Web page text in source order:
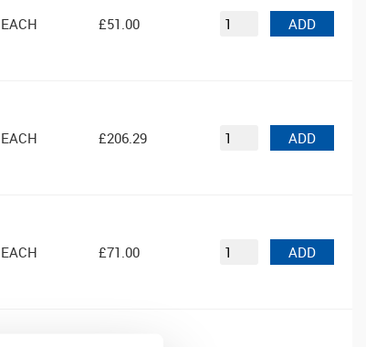
EACH £51.00 ADD
EACH £206.29 ADD
EACH £71.00 ADD